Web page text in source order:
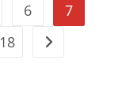
6
7
18 Go to the next